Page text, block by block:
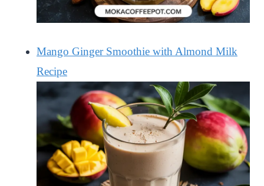
Mango Ginger Smoothie with Almond Milk
Recipe